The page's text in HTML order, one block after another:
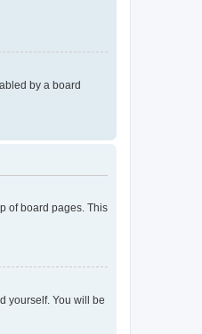
by a board
of board pages. This
yourself. You will be